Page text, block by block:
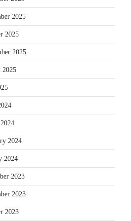
2025
2025
2025
2025
2024
2024
2023
2023
2023